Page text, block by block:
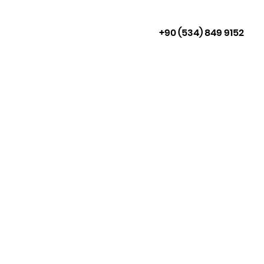
+90 (534) 849 9152